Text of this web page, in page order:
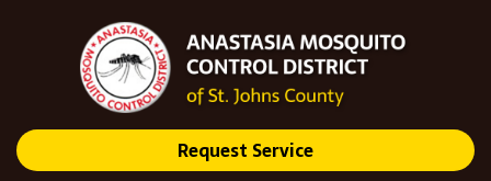
Request Service